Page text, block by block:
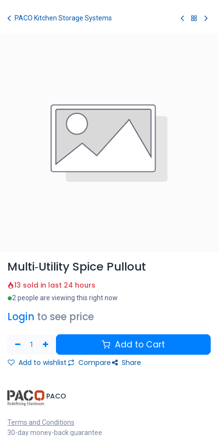
PACO Kitchen Storage Systems
Multi‑Utility Spice Pullout
13 sold in last 24 hours
2 people are viewing this right now
Login to see price
Add to Cart
Add to wishlist Compare Share
​PACO
Terms and Conditions
30-day money-back guarantee